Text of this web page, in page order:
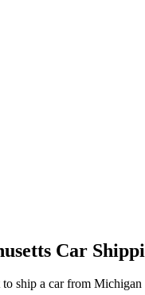
Car
to ship a car from